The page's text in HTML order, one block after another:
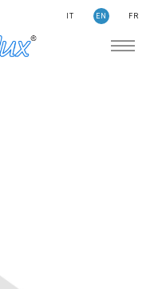
IT EN FR